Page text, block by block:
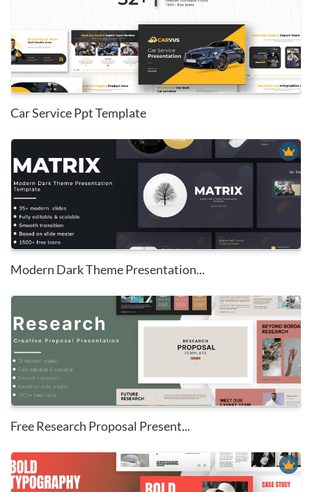
Car Service Ppt Template
Modern Dark Theme Presentation...
Free Research Proposal Present...